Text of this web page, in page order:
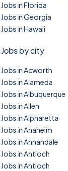
Jobs in Florida
Jobs in Georgia
Jobs in Hawaii
Jobs by city
Jobs in Acworth
Jobs in Alameda
Jobs in Albuquerque
Jobs in Allen
Jobs in Alpharetta
Jobs in Anaheim
Jobs in Annandale
Jobs in Antioch
Jobs in Antioch